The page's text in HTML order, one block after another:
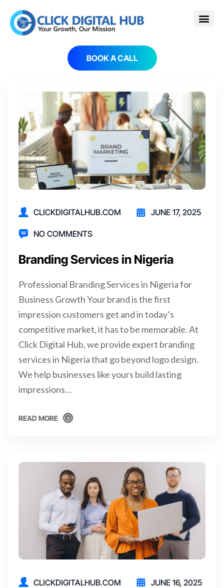
BOOK A CALL
CLICKDIGITALHUB.COM JUNE 17, 2025
NO COMMENTS
Branding Services in Nigeria
Professional Branding Services in Nigeria for
Business Growth Your brand is the first
impression customers get and in today’s
competitive market, it has to be memorable. At
Click Digital Hub, we provide expert branding
services in Nigeria that go beyond logo design.
We help businesses like yours build lasting
impressions…
READ MORE
CLICKDIGITALHUB.COM JUNE 16, 2025